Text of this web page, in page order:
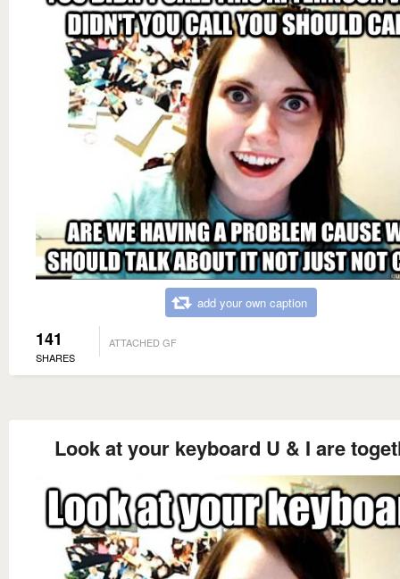
add your own caption
141
SHARES
ATTACHED GF
Look at your keyboard U & I are